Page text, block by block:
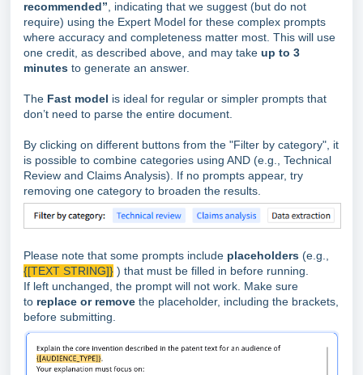
recommended” , indicating that we suggest (but do not
require) using the Expert Model for these complex prompts
where accuracy and completeness matter most. This will use
one credit, as described above, and may take up to 3
minutes to generate an answer.
The Fast model is ideal for regular or simpler prompts that
don’t need to parse the entire document.
By clicking on different buttons from the "Filter by category", it
is possible to combine categories using AND (e.g., Technical
Review and Claims Analysis). If no prompts appear, try
removing one category to broaden the results.
Please note that some prompts include placeholders (e.g.,
{[TEXT STRING]} ) that must be filled in before running.
If left unchanged, the prompt will not work. Make sure
to replace or remove the placeholder, including the brackets,
before submitting.